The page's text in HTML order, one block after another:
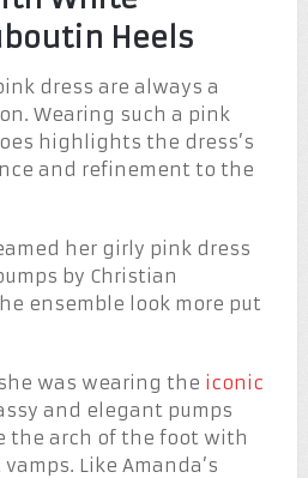
Heels
dress are always a
Wearing such a pink
highlights the dress’s
and refinement to the
her girly pink dress
by Christian
ensemble look more put
was wearing the iconic
and elegant pumps
the arch of the foot with
Like Amanda’s